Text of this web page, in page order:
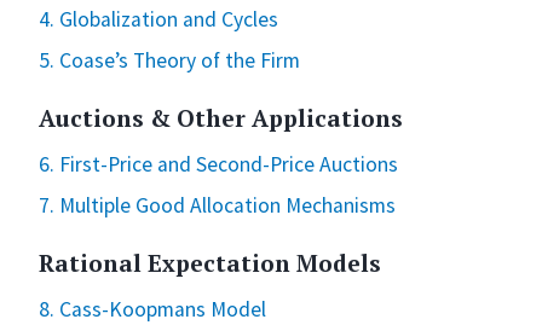
4. Globalization and Cycles
5. Coase’s Theory of the Firm
Auctions & Other Applications
6. First-Price and Second-Price Auctions
7. Multiple Good Allocation Mechanisms
Rational Expectation Models
8. Cass-Koopmans Model